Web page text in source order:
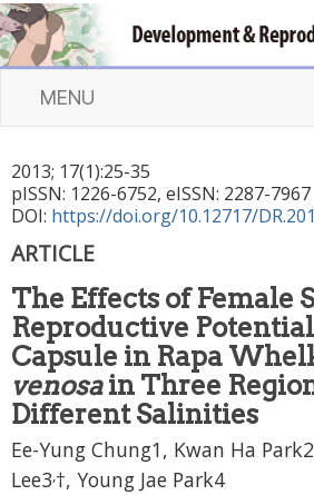
MENU
2013; 17(1):25-35
pISSN: 1226-6752, eISSN: 2287-7967
DOI: https://doi.org/10.12717/
ARTICLE
The Effects of Female
Reproductive
Capsule in Rapa
venosain Three
Different Salinities
Ee-Yung Chung1, Kwan Ha
Lee3,†, Young Jae Park4